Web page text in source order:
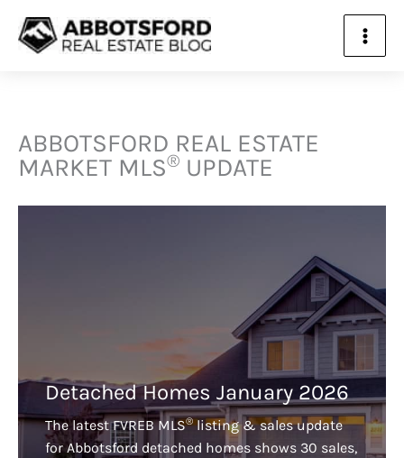
ABBOTSFORD REAL ESTATE
MARKET MLS® UPDATE
Detached Homes January 2026
The latest FVREBMLS®listing & sales update
for Abbotsford detached homes shows 30 sales,